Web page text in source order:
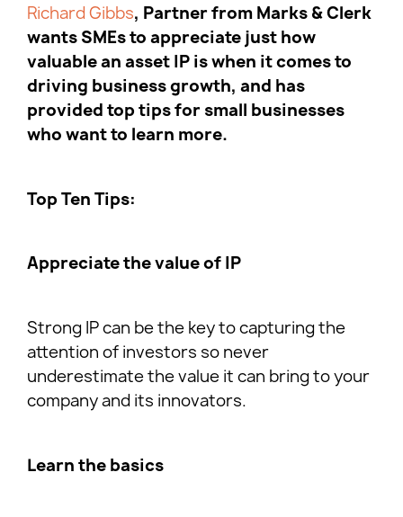
Richard Gibbs, Partner from Marks & Clerk
wants SMEs to appreciate just how
valuable an asset IP is when it comes to
driving business growth, and has
provided top tips for small businesses
who want to learn more.
Top Ten Tips:
Appreciate the value of IP
Strong IP can be the key to capturing the
attention of investors so never
underestimate the value it can bring to your
company and its innovators.
Learn the basics